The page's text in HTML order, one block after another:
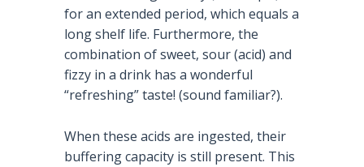
for an extended period, which equals a
long shelf life. Furthermore, the
combination of sweet, sour (acid) and
fizzy in a drink has a wonderful
“refreshing” taste! (sound familiar?).
When these acids are ingested, their
buffering capacity is still present. This